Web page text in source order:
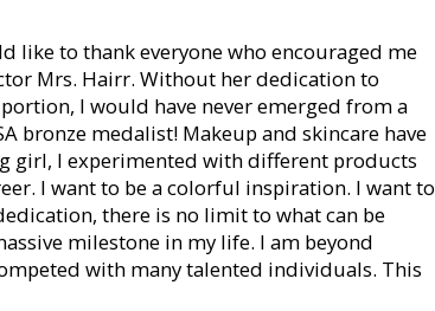
like to thank everyone who encouraged me
Mrs. Hairr. Without her dedication to
I would have never emerged from a
bronze medalist! Makeup and skincare have
girl, I experimented with different products
I want to be a colorful inspiration. I want to
there is no limit to what can be
milestone in my life. I am beyond
with many talented individuals. This